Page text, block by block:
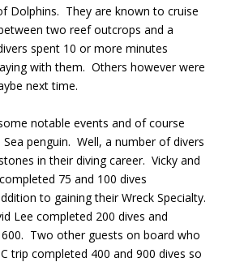
Dolphins. They are known to cruise
two reef outcrops and a
spent 10 or more minutes
with them. Others however were
next time.
notable events and of course
Sea penguin. Well, a number of divers
in their diving career. Vicky and
75 and 100 dives
to gaining their Wreck Specialty.
Lee completed 200 dives and
Two other guests on board who
trip completed 400 and 900 dives so